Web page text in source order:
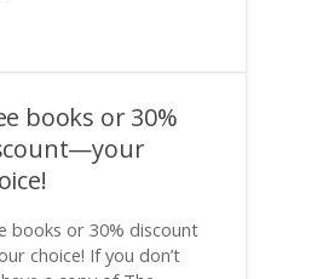
books or 30%
books or 30% discount
choice! If you don’t